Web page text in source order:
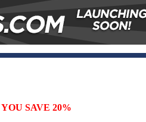
YOU SAVE 20%